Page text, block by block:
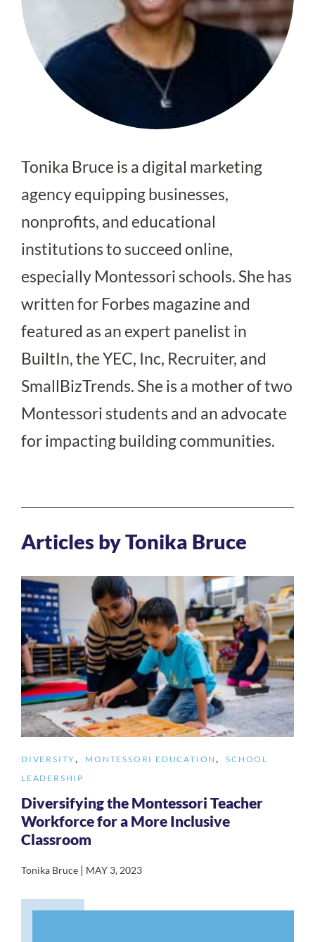
Tonika Bruce is a digital marketing
agency equipping businesses,
nonprofits, and educational
institutions to succeed online,
especially Montessori schools. She has
written for Forbes magazine and
featured as an expert panelist in
BuiltIn, the YEC, Inc, Recruiter, and
SmallBizTrends. She is a mother of two
Montessori students and an advocate
for impacting building communities.
Articles by Tonika Bruce
DIVERSITY, MONTESSORI EDUCATION,
SCHOOL
LEADERSHIP
Diversifying the Montessori Teacher
Workforce for a More Inclusive
Classroom
Tonika Bruce | MAY 3, 2023